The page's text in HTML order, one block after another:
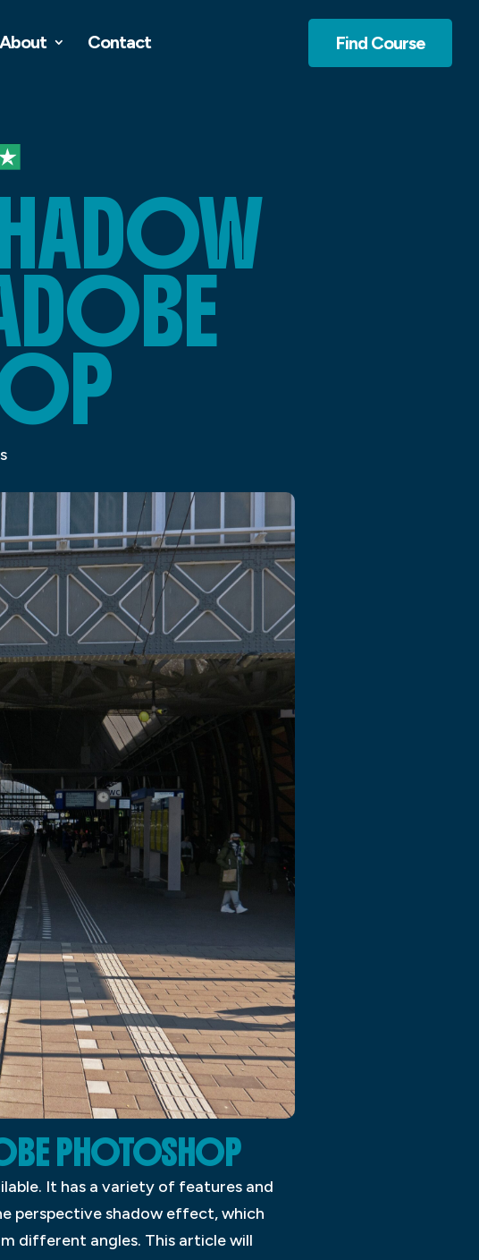
About Contact Find Course
PHOTOSHOP
It has a variety of features and
perspective shadow effect, which
different angles. This article will